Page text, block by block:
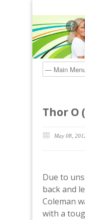
Thor O
May 08,
Due to
back and
Coleman
with a